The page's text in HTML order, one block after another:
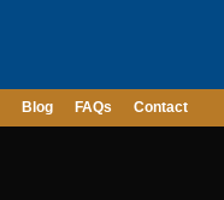
Blog FAQs Contact